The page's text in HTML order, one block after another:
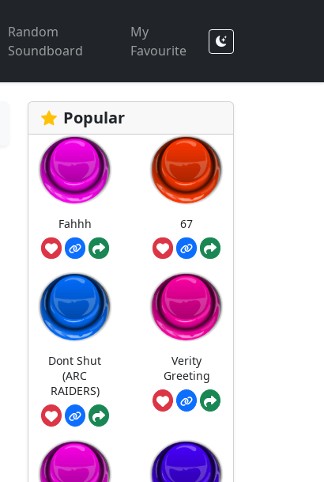
Random
Soundboard
My
Favourite
Popular
Fahhh 67
Dont Shut
(ARC
RAIDERS)
Verity
Greeting